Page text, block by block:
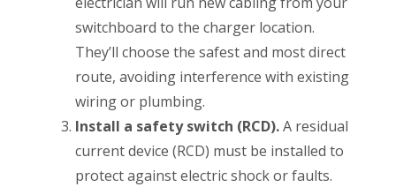
switchboard to the charger location.
They’ll choose the safest and most direct
route, avoiding interference with existing
wiring or plumbing.
Install a safety switch (RCD).A residual
current device (RCD) must be installed to
protect against electric shock or faults.